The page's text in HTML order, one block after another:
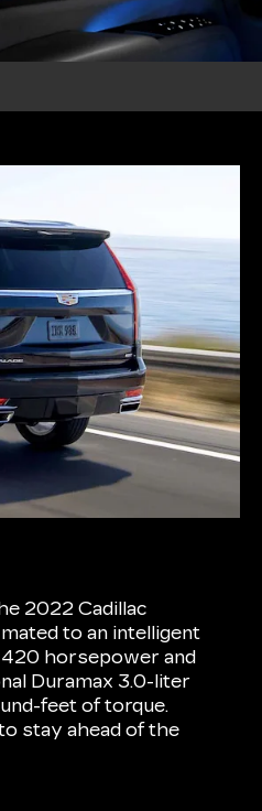
2022 Cadillac
to an intelligent
horsepower and
Duramax 3.0-liter
feet of torque.
stay ahead of the